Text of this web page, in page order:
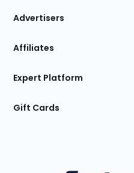
Site
Advertisers
Affiliates
Expert Platform
Gift Cards